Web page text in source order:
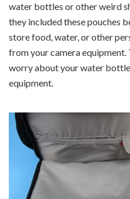
water bottles or other weird
they included these pouches
store food, water, or other
from your camera equipment.
worry about your water
equipment.